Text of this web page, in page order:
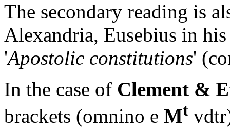
The secondary reading is
Alexandria, Eusebius in
'Apostolic constitutions'
In the case of Clement &
brackets (omnino e Mt